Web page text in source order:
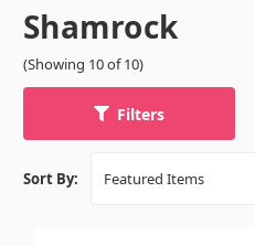
Shamrock
(Showing 10 of 10)
Filters
Sort By: